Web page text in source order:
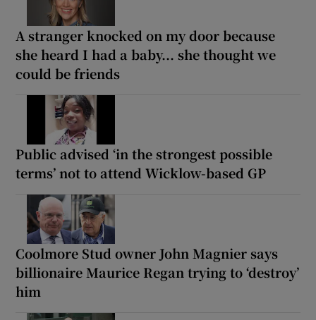
A stranger knocked on my door because
she heard I had a baby... she thought we
could be friends
Public advised ‘in the strongest possible
terms’ not to attend Wicklow-based GP
Coolmore Stud owner John Magnier says
billionaire Maurice Regan trying to ‘destroy’
him